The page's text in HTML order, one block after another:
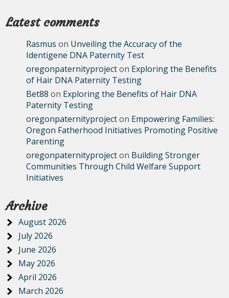
Latest comments
Rasmus on Unveiling the Accuracy of the
Identigene DNA Paternity Test
oregonpaternityprojecton Exploring the Benefits
of Hair DNA Paternity Testing
Bet88 on Exploring the Benefits of Hair DNA
Paternity Testing
oregonpaternityprojecton Empowering Families:
Oregon Fatherhood Initiatives Promoting Positive
Parenting
oregonpaternityprojecton Building Stronger
Communities Through Child Welfare Support
Initiatives
Archive
August 2026
July 2026
June 2026
May 2026
April 2026
March 2026